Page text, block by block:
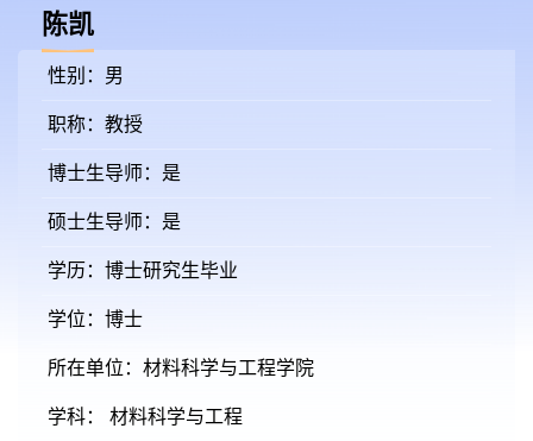
陈凯
性别：男
职称：教授
博士生导师：是
硕士生导师：是
学历：博士研究生毕业
学位：博士
所在单位：材料科学与工程学院
学科： 材料科学与工程